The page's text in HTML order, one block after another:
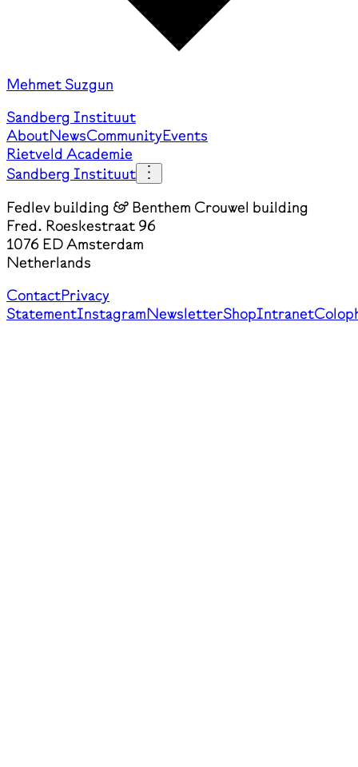
Mehmet Suzgun
Sandberg Instituut
AboutNewsCommunityEvents
Rietveld Academie
Sandberg Instituut
Fedlev building & Benthem Crouwel building
Fred. Roeskestraat 96
1076 ED Amsterdam
Netherlands
ContactPrivacy
StatementInstagramNewsletterShopIntranet